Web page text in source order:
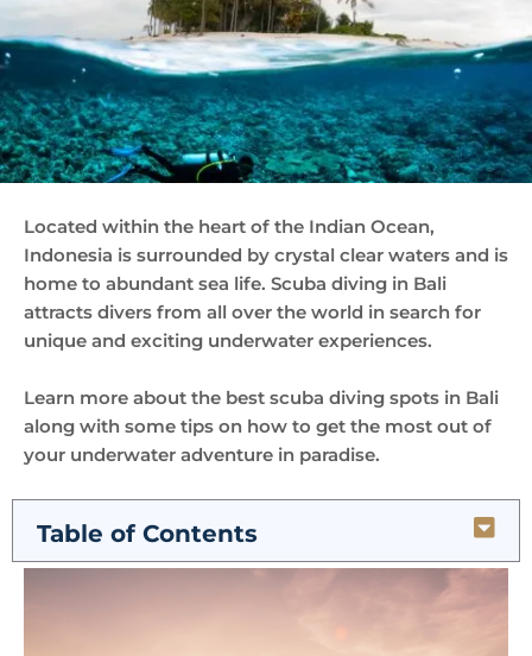
Located within the heart of the Indian Ocean,
Indonesia is surrounded by crystal clear waters and is
home to abundant sea life. Scuba diving in Bali
attracts divers from all over the world in search for
unique and exciting underwater experiences.
Learn more about the best scuba diving spots in Bali
along with some tips on how to get the most out of
your underwater adventure in paradise.
Table of Contents